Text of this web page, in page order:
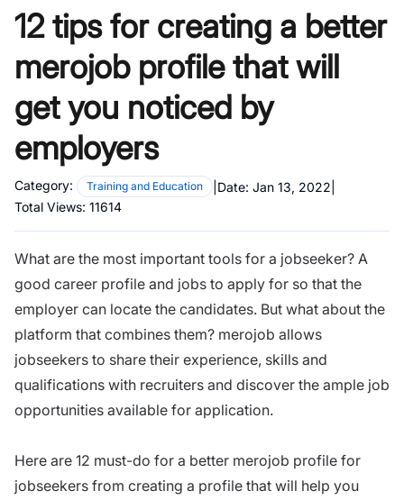
12 tips for creating a better
merojob profile that will
get you noticed by
employers
Category: Training and Education Date: Jan 13, 2022
Total Views: 11614
What are the most important tools for a jobseeker? A
good career profile and jobs to apply for so that the
employer can locate the candidates. But what about the
platform that combines them? merojob allows
jobseekers to share their experience, skills and
qualifications with recruiters and discover the ample job
opportunities available for application.
Here are 12 must-do for a better merojob profile for
jobseekers from creating a profile that will help you